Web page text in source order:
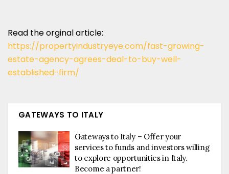
Read the orginal article:
https://propertyindustryeye.com/fast-growing-
estate-agency-agrees-deal-to-buy-well-
established-firm/
GATEWAYS TO ITALY
Gateways to Italy – Offer your
services to funds and investors willing
to explore opportunities in Italy.
Become a partner!